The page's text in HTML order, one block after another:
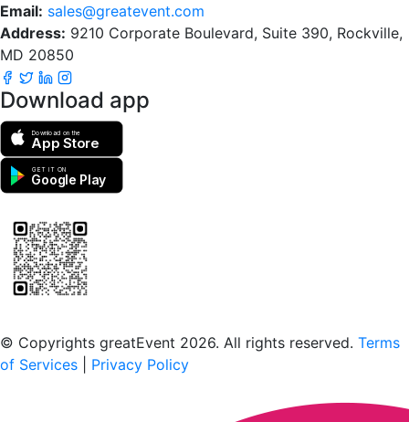
Email: sales@greatevent.com
Address: 9210 Corporate Boulevard, Suite 390, Rockville,
MD 20850
Download app
Download on the
App Store
GET IT ON
Google Play
© Copyrights greatEvent 2026. All rights reserved. Terms
of Services
Privacy Policy